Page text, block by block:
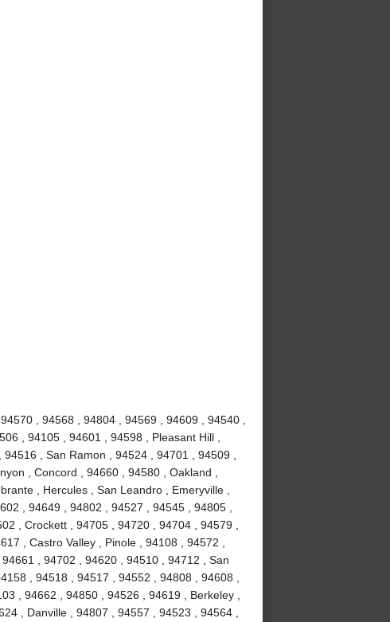
, 94568 , 94804 , 94569 , 94609 , 94540 ,
, 94105 , 94601 , 94598 , Pleasant Hill ,
, San Ramon , 94524 , 94701 , 94509 ,
, Concord , 94660 , 94580 , Oakland ,
, Hercules , San Leandro , Emeryville ,
, 94649 , 94802 , 94527 , 94545 , 94805 ,
, Crockett , 94705 , 94720 , 94704 , 94579 ,
, Castro Valley , Pinole , 94108 , 94572 ,
, 94702 , 94620 , 94510 , 94712 , San
, 94518 , 94517 , 94552 , 94808 , 94608 ,
, 94662 , 94850 , 94526 , 94619 , Berkeley ,
, Danville , 94807 , 94557 , 94523 , 94564 ,